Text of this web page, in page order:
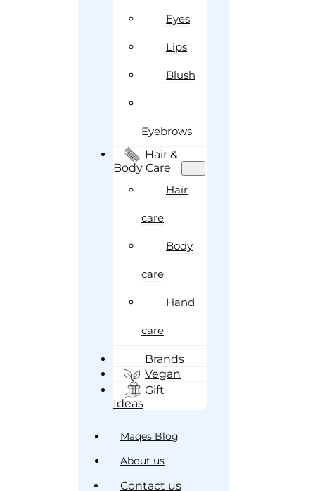
Eyes
Lips
Blush
Eyebrows
Hair &
Body Care
Hair
care
Body
care
Hand
care
Brands
Vegan
Gift
Ideas
Maqes Blog
About us
Contact us